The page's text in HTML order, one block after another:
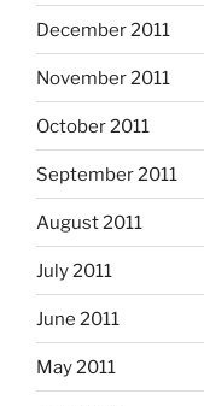
December 2011
November 2011
October 2011
September 2011
August 2011
July 2011
June 2011
May 2011